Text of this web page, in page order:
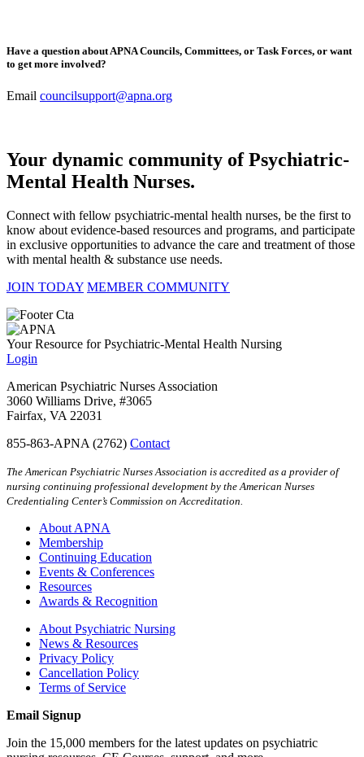
Have a question about APNA Councils, Committees, or Task Forces, or want
to get more involved?
Email councilsupport@apna.org
Your dynamic community of Psychiatric-
Mental Health Nurses.
Connect with fellow psychiatric-mental health nurses, be the first to
know about evidence-based resources and programs, and participate
in exclusive opportunities to advance the care and treatment of those
with mental health & substance use needs.
JOIN TODAY MEMBER COMMUNITY
Your Resource for Psychiatric-Mental Health Nursing
Login
American Psychiatric Nurses Association
3060 Williams Drive, #3065
Fairfax, VA 22031
855-863-APNA (2762) Contact
The American Psychiatric Nurses Association is accredited as a provider of
nursing continuing professional development by the American Nurses
Credentialing Center’s Commission on Accreditation.
About APNA
Membership
Continuing Education
Events & Conferences
Resources
Awards & Recognition
About Psychiatric Nursing
News & Resources
Privacy Policy
Cancellation Policy
Terms of Service
Email Signup
Join the 15,000 members for the latest updates on psychiatric